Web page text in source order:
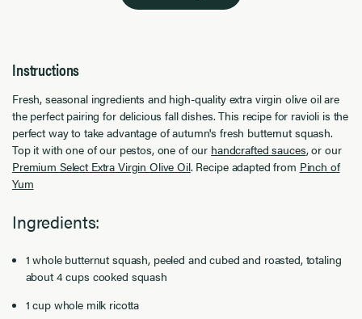
Instructions
Fresh, seasonal ingredients and high-quality extra virgin olive oil are
the perfect pairing for delicious fall dishes. This recipe for ravioli is the
perfect way to take advantage of autumn's fresh butternut squash.
Top it with one of our pestos, one of our handcrafted sauces, or our
Premium Select Extra Virgin Olive Oil. Recipe adapted from Pinch of
Yum
Ingredients:
1 whole butternut squash, peeled and cubed and roasted, totaling
about 4 cups cooked squash
1 cup whole milk ricotta